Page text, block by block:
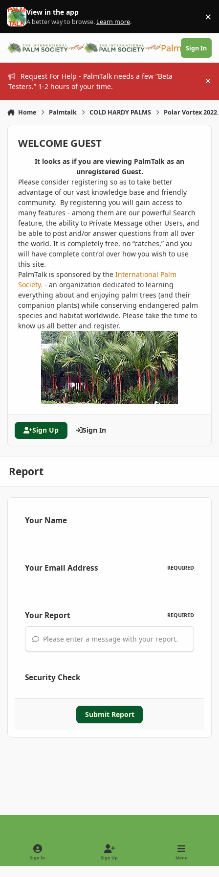
Skip to content
View in the app
A better way to browse. Learn more. ×
PalmTalk
Sign In
Request For Help - PalmTalk needs a few “Beta
Testers.” 1-2 hours of your time.
Home Palmtalk COLD HARDY PALMS Polar Vortex
WELCOME GUEST
It looks as if you are viewing PalmTalk as an
unregistered Guest.
Please consider registering so as to take better
advantage of our vast knowledge base and friendly
community. By registering you will gain access to
many features - among them are our powerful Search
feature, the ability to Private Message other Users, and
be able to post and/or answer questions from all over
the world. It is completely free, no “catches,” and you
will have complete control over how you wish to use
this site.
PalmTalk is sponsored by the International Palm
Society. - an organization dedicated to learning
everything about and enjoying palm trees (and their
companion plants) while conserving endangered palm
species and habitat worldwide. Please take the time to
know us all better and register.
Sign Up Sign In
Report
Your Name
Your Email Address REQUIRED
Your Report REQUIRED
Please enter a message with your report.
Security Check
Submit Report
Light ModeDark Mode
Sign In Sign Up Menu